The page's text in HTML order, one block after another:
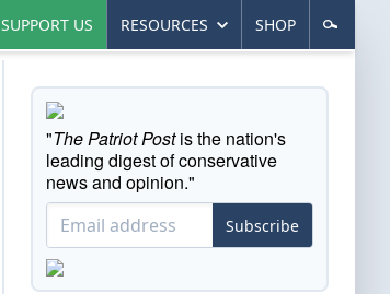
SUPPORT US RESOURCES SHOP
"The Patriot Postis the nation's
leading digest of conservative
news and opinion."
Subscribe